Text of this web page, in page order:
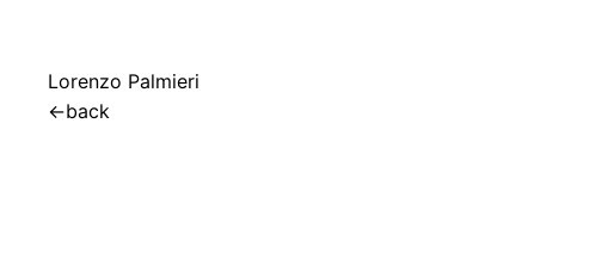
Lorenzo Palmieri
←back